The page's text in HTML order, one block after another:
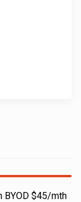
BYOD $45/mth